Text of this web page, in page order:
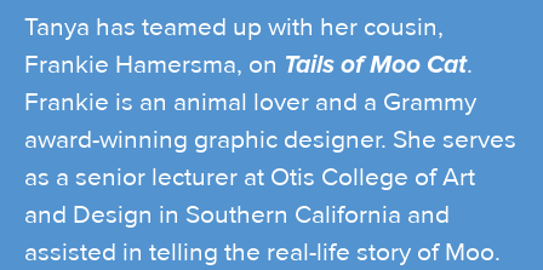
Tanya has teamed up with her cousin,
Frankie Hamersma, on Tails of Moo Cat.
Frankie is an animal lover and a Grammy
award-winning graphic designer. She serves
as a senior lecturer at Otis College of Art
and Design in Southern California and
assisted in telling the real-life story of Moo.